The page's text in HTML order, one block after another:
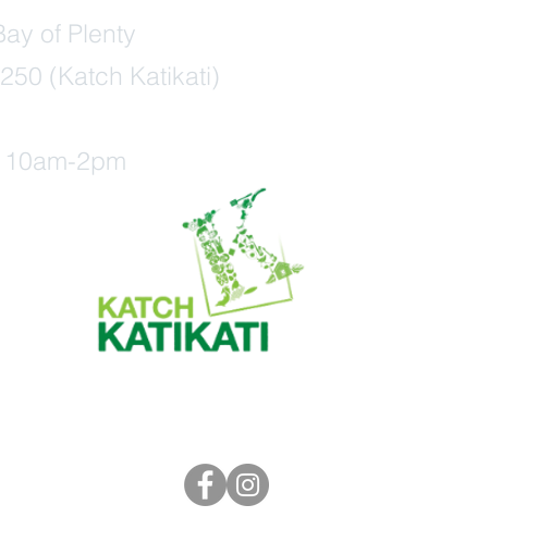
of Plenty
(Katch Katikati)
2pm